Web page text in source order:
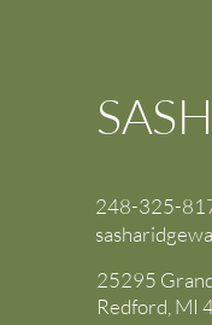
248-325-
25295
Redford, MI